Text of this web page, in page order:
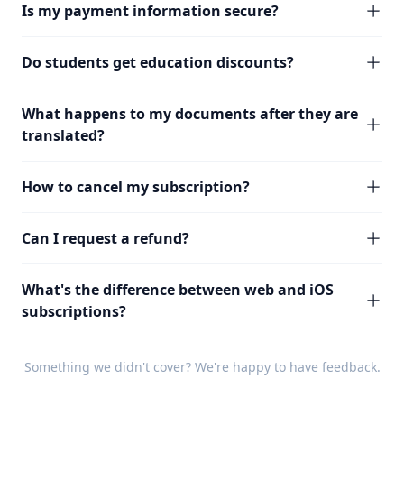
Is my payment information secure?
Do students get education discounts?
What happens to my documents after they are
translated?
How to cancel my subscription?
Can I request a refund?
What's the difference between web and iOS
subscriptions?
Something we didn't cover? We're happy to have feedback.